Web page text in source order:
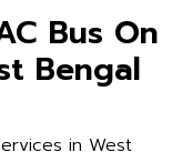
Bus On
Bengal
in West